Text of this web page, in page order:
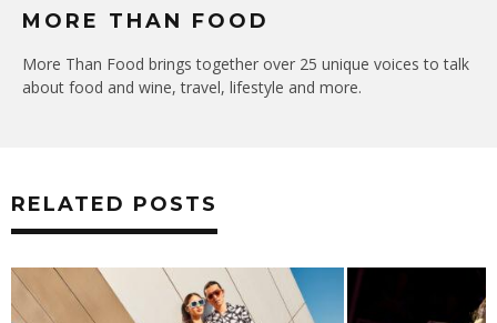
MORE THAN FOOD
More Than Food brings together over 25 unique voices to talk
about food and wine, travel, lifestyle and more.
RELATED POSTS